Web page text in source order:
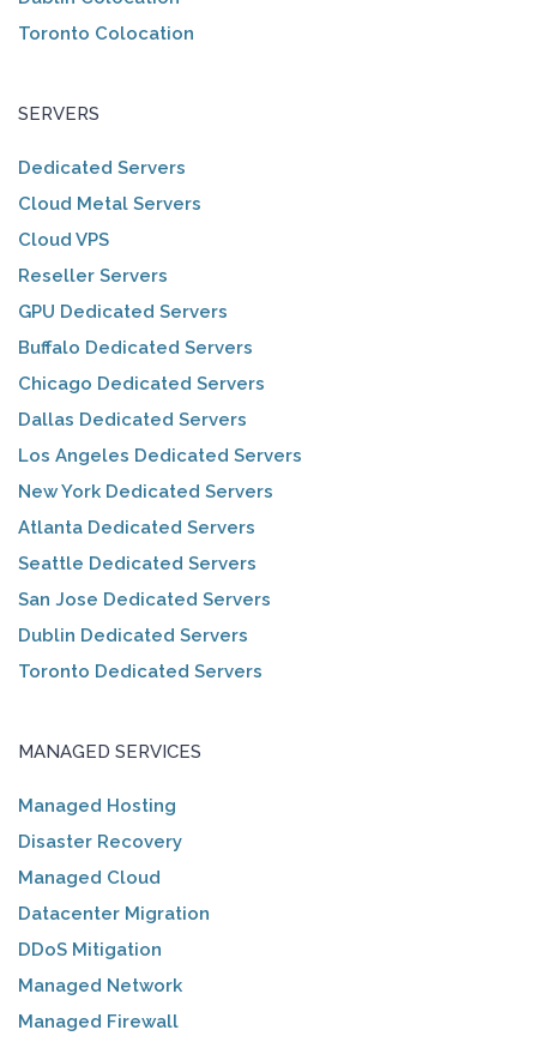
Toronto Colocation
SERVERS
Dedicated Servers
Cloud Metal Servers
Cloud VPS
Reseller Servers
GPU Dedicated Servers
Buffalo Dedicated Servers
Chicago Dedicated Servers
Dallas Dedicated Servers
Los Angeles Dedicated Servers
New York Dedicated Servers
Atlanta Dedicated Servers
Seattle Dedicated Servers
San Jose Dedicated Servers
Dublin Dedicated Servers
Toronto Dedicated Servers
MANAGED SERVICES
Managed Hosting
Disaster Recovery
Managed Cloud
Datacenter Migration
DDoS Mitigation
Managed Network
Managed Firewall